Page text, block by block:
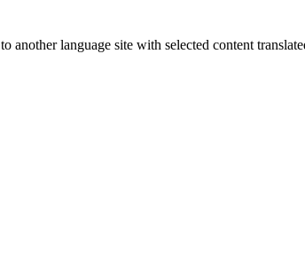
language site with selected content